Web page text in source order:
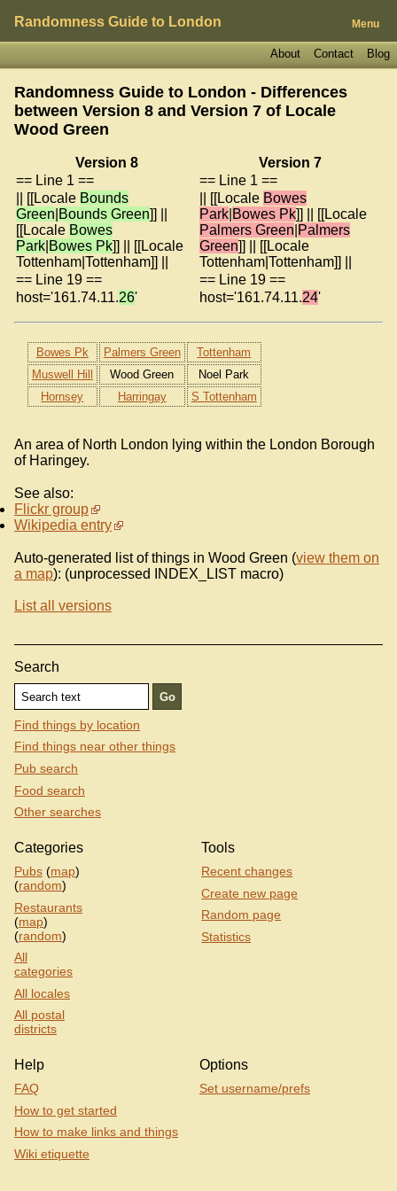
Randomness Guide to London Menu
Blog
Contact
About
Randomness Guide to London - Differences
between Version 8 and Version 7 of Locale
Wood Green
Version 8
Version 7
== Line 1 ==
== Line 1 ==
|| [[Locale Bounds
Green Bounds Green]] ||
[[Locale Bowes
Park Bowes Pk]] || [[Locale
Tottenham|Tottenham]] ||
|| [[Locale Bowes
Park Bowes Pk]] || [[Locale
Palmers Green Palmers
Green]] || [[Locale
Tottenham|Tottenham]] ||
== Line 19 ==
== Line 19 ==
host='161.74.11.26' host='161.74.11.24'
Bowes Pk Palmers Green
Tottenham
Muswell Hill
Wood Green
Noel Park
Hornsey
Harringay S Tottenham
An area of North London lying within the London Borough
of Haringey.
See also:
Flickr group
Wikipedia entry
Auto-generated list of things in Wood Green (view them on
a map): (unprocessed INDEX_LIST macro)
List all versions
Search
Find things by location
Find things near other things
Pub search
Food search
Other searches
Categories
Pubs (map)
(random)
Restaurants
(map)
(random)
All
categories
All locales
All postal
districts
Tools
Recent changes
Create new page
Random page
Statistics
Help
FAQ
How to get started
How to make links and things
Wiki etiquette
Options
Set username/prefs